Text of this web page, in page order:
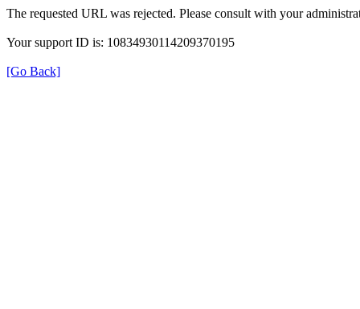
The requested URL was rejected. Please consult with your
Your support ID is: 10834930114209370195
[Go Back]